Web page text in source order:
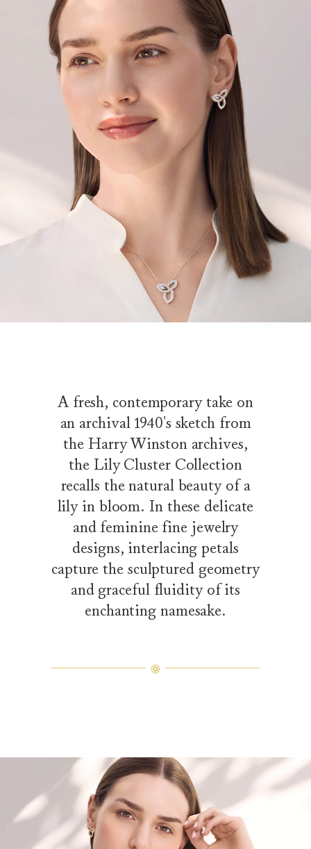
inquiries, please contact client
A fresh, contemporary take on
an archival 1940's sketch from
the Harry Winston archives,
the Lily Cluster Collection
recalls the natural beauty of a
lily in bloom. In these delicate
and feminine fine jewelry
designs, interlacing petals
capture the sculptured geometry
and graceful fluidity of its
enchanting namesake.